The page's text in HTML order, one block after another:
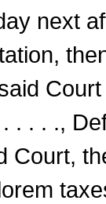
next
. . . .,
Court,